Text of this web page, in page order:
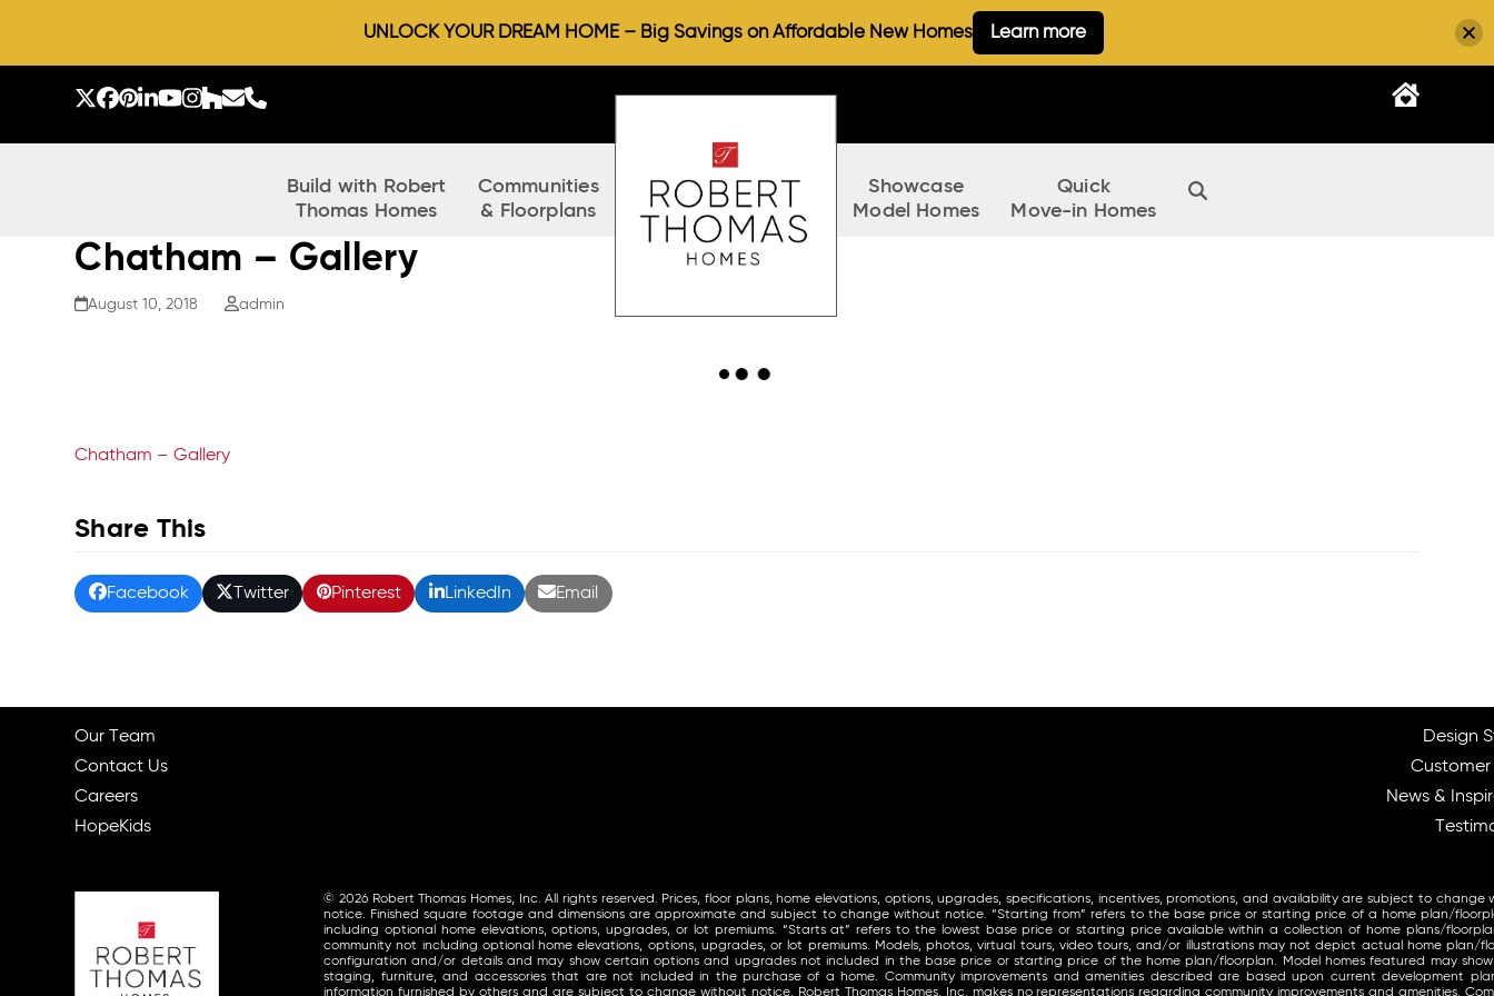
Twitter
Facebook
Pinterest
LinkedIn
YouTube
Instagram
Houzz
EmailPhone
Build with Robert
Thomas Homes
Communities
& Floorplans
Showcase
Model Homes
Quick
Move-in Homes
Chatham – Gallery
August 10, 2018 admin
Chatham – Gallery
Share This
Facebook Twitter Pinterest LinkedIn Email
Our Team
Contact Us
Careers
HopeKids
Design
News &
© 2026 Robert Thomas Homes, Inc. All rights reserved. Prices, floor plans, home elevations, options, upgrades, specifications, incentives, promotions, and availability are subject to change
notice. Finished square footage and dimensions are approximate and subject to change without notice. “Starting from” refers to the base price or starting price of a home plan/
including optional home elevations, options, upgrades, or lot premiums. “Starts at” refers to the lowest base price or starting price available within a collection of home plans/
community not including optional home elevations, options, upgrades, or lot premiums. Models, photos, virtual tours, video tours, and/or illustrations may not depict actual home plan/
configuration and/or details and may show certain options and upgrades not included in the base price or starting price of the home plan/floorplan. Model homes featured may show
staging, furniture, and accessories that are not included in the purchase of a home. Community improvements and amenities described are based upon current development
information furnished by others and are subject to change without notice. Robert Thomas Homes, Inc. makes no representations regarding community improvements and amenities.
UNLOCK YOUR DREAM HOME – Big Savings on Affordable New Homes Learn more